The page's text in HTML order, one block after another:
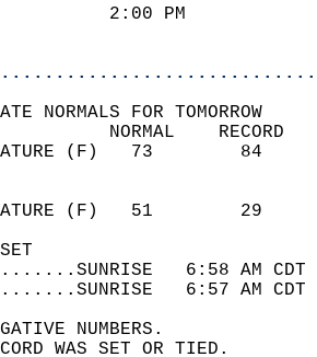
29
NORMALS FOR TOMORROW
TEMPERATURE
TEMPERATURE
6:58 AM
6:57 AM
NUMBERS.
WAS SET OR TIED.